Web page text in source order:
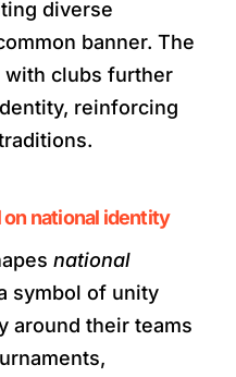
diverse
banner. The
with clubs further
reinforcing
national identity
national
symbol of unity
around their teams